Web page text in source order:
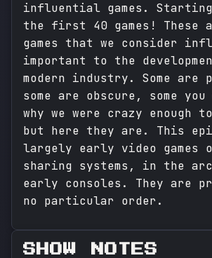
influential games.
the first 40 games! These
games that we consider
important to the
modern industry. Some are
some are obscure, some
why we were crazy enough
but here they are. This
largely early video games
sharing systems, in the
early consoles. They are
no particular order.
SHOW NOTES